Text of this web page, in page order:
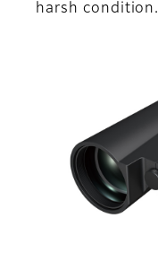
harsh condition.